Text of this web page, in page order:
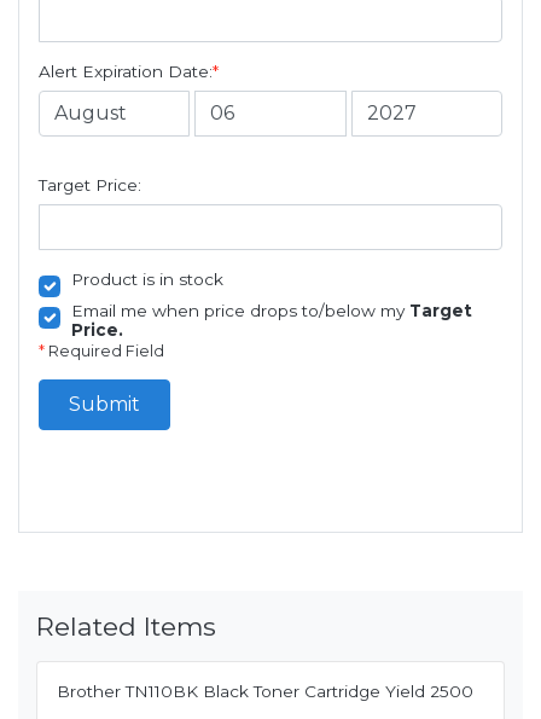
Alert Expiration Date:*
Target Price:
Product is in stock
Email me when price drops to/below my Target
Price.
* Required Field
Submit
Related Items
Brother TN110BK Black Toner Cartridge Yield 2500